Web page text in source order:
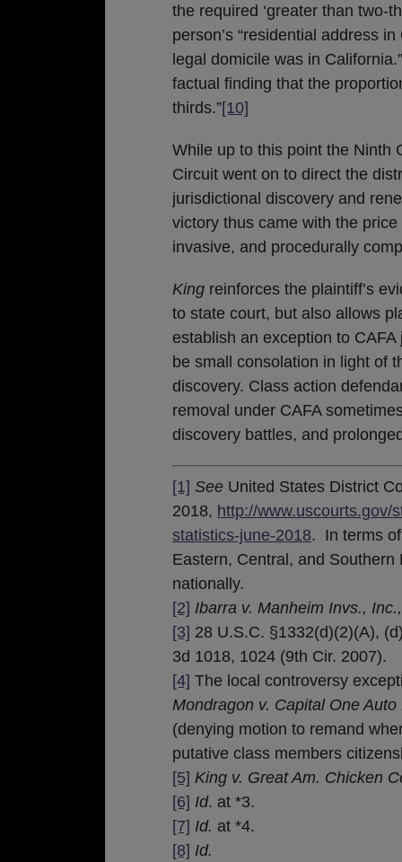
the required ‘greater than two-
person’s “residential address
legal domicile was in California.”
factual finding that the
thirds.”[10]
While up to this point the Ninth
Circuit went on to direct the
jurisdictional discovery and
victory thus came with the
invasive, and procedurally
King reinforces the plaintiff’s
to state court, but also allows
establish an exception to
be small consolation in light of
discovery. Class action
removal under CAFA
discovery battles, and
[1] See United States District
2018, http://www.uscourts.gov/
statistics-june-2018. In terms
Eastern, Central, and
nationally.
[2] Ibarra v. Manheim Invs., Inc.,
[3] 28 U.S.C. §1332(d)(2)(A),
3d 1018, 1024 (9th Cir. 2007).
[4] The local controversy
Mondragon v. Capital One Auto
(denying motion to remand
putative class members
[5] King v. Great Am. Chicken
[6] Id. at *3.
[7] Id. at *4.
[8] Id.